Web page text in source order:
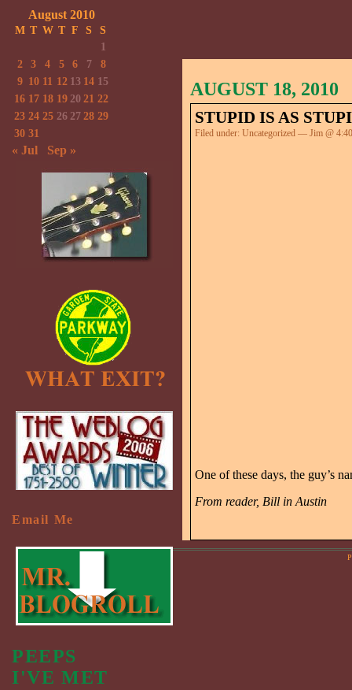
AUGUST 18, 2010
STUPID IS AS
Filed under: Uncategorized — Jim @
One of these days, the guy’s
From reader, Bill in Austin
August 2010
M T W T F S
S
1
2
3 4 5 6 7
8
9 10 11 12 13 14 15
16 17 18 19 20 21 22
23 24 25 26 27 28 29
30 31
« Jul Sep »
Email Me
PEEPS
I'VE MET